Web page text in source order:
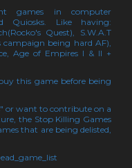
games in computer
Quiosks. Like having:
Quest), S.W.A.T
being hard AF),
Age of Empires I & II +
this game before being
or want to contribute on a
the Stop Killing Games
that are being delisted,